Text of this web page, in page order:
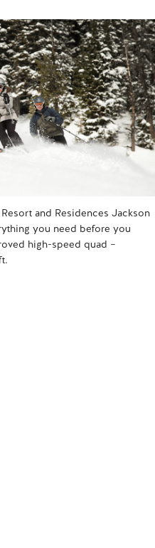
and Residences Jackson
you need before you
high-speed quad –